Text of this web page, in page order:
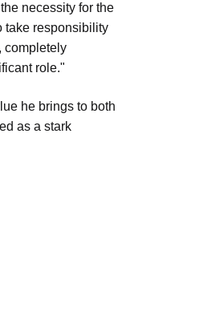
necessity for the
take responsibility
completely
role."
he brings to both
as a stark